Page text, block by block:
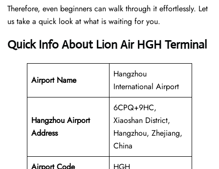
Therefore, even beginners can walk through it effortlessly. Let
us take a quick look at what is waiting for you.
Quick Info About Lion Air HGH Terminal
Airport Name
Hangzhou
International Airport
Hangzhou Airport
Address
6CPQ+9HC,
Xiaoshan District,
Hangzhou, Zhejiang,
China